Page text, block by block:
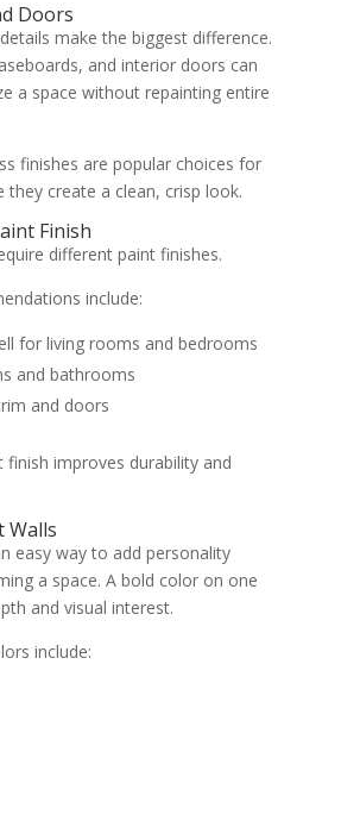
Doors
make the biggest difference.
and interior doors can
a space without repainting entire
finishes are popular choices for
they create a clean, crisp look.
Finish
different paint finishes.
include:
for living rooms and bedrooms
and bathrooms
and doors
finish improves durability and
Walls
easy way to add personality
a space. A bold color on one
and visual interest.
include: